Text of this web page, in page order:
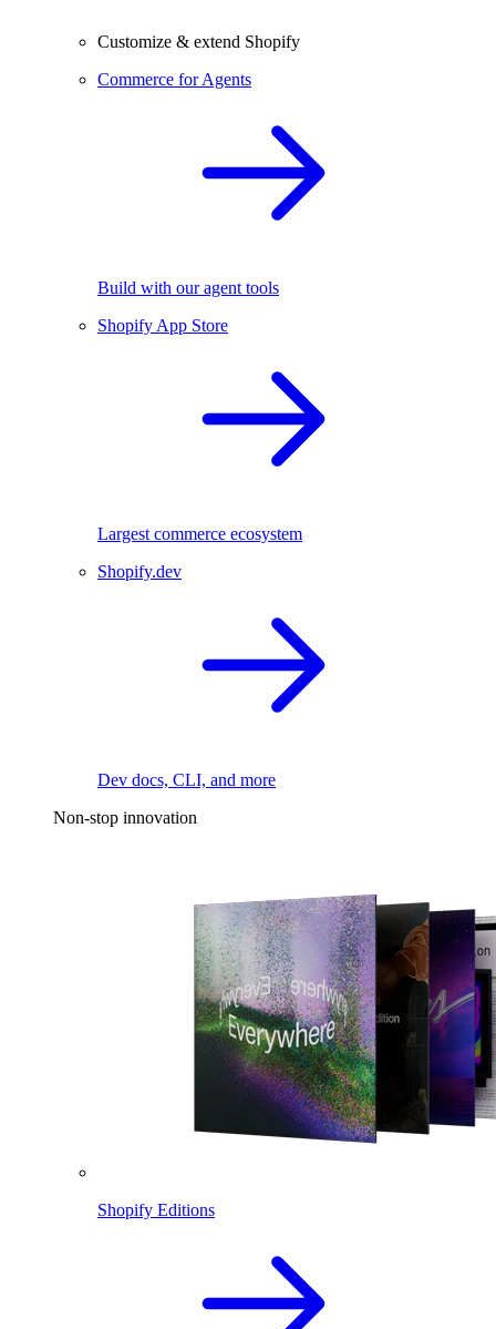
Customize & extend Shopify
Commerce for Agents
Build with our agent tools
Shopify App Store
Largest commerce ecosystem
Shopify.dev
Dev docs, CLI, and more
Non-stop innovation
Shopify Editions